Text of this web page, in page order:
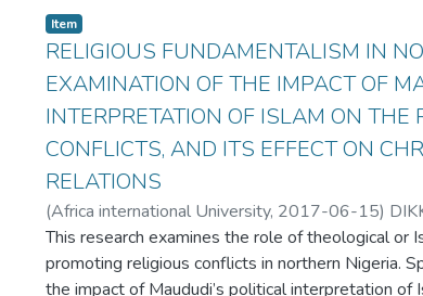
Item
RELIGIOUS FUNDAMENTALISM IN
EXAMINATION OF THE IMPACT OF
INTERPRETATION OF ISLAM ON THE
CONFLICTS, AND ITS EFFECT ON
RELATIONS
(Africa international University, 2017-06-15)
This research examines the role of theological or
promoting religious conflicts in northern Nigeria.
the impact of Maududi’s political interpretation of